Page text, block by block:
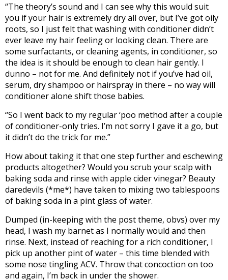
“The theory’s sound and I can see why this would suit
you if your hair is extremely dry all over, but I’ve got oily
roots, so I just felt that washing with conditioner didn’t
ever leave my hair feeling or looking clean. There are
some surfactants, or cleaning agents, in conditioner, so
the idea is it should be enough to clean hair gently. I
dunno – not for me. And definitely not if you’ve had oil,
serum, dry shampoo or hairspray in there – no way will
conditioner alone shift those babies.
“So I went back to my regular ‘poo method after a couple
of conditioner-only tries. I’m not sorry I gave it a go, but
it didn’t do the trick for me.”
How about taking it that one step further and eschewing
products altogether? Would you scrub your scalp with
baking soda and rinse with apple cider vinegar? Beauty
daredevils (*me*) have taken to mixing two tablespoons
of baking soda in a pint glass of water.
Dumped (in-keeping with the post theme, obvs) over my
head, I wash my barnet as I normally would and then
rinse. Next, instead of reaching for a rich conditioner, I
pick up another pint of water – this time blended with
some nose tingling ACV. Throw that concoction on too
and again, I’m back in under the shower.